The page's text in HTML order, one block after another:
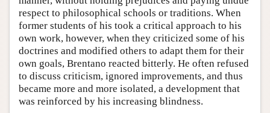
respect to philosophical schools or traditions. When
former students of his took a critical approach to his
own work, however, when they criticized some of his
doctrines and modified others to adapt them for their
own goals, Brentano reacted bitterly. He often refused
to discuss criticism, ignored improvements, and thus
became more and more isolated, a development that
was reinforced by his increasing blindness.